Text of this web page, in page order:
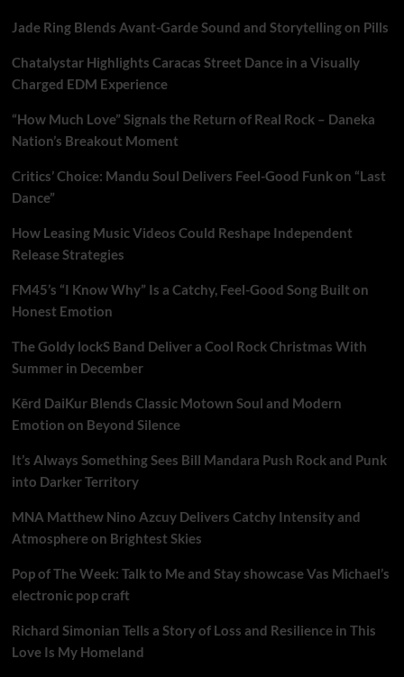
Jade Ring Blends Avant-Garde Sound and Storytelling on Pills
Chatalystar Highlights Caracas Street Dance in a Visually
Charged EDM Experience
“How Much Love” Signals the Return of Real Rock – Daneka
Nation’s Breakout Moment
Critics’ Choice: Mandu Soul Delivers Feel-Good Funk on “Last
Dance”
How Leasing Music Videos Could Reshape Independent
Release Strategies
FM45’s “I Know Why” Is a Catchy, Feel-Good Song Built on
Honest Emotion
The Goldy lockS Band Deliver a Cool Rock Christmas With
Summer in December
Kērd DaiKur Blends Classic Motown Soul and Modern
Emotion on Beyond Silence
It’s Always Something Sees Bill Mandara Push Rock and Punk
into Darker Territory
MNA Matthew Nino Azcuy Delivers Catchy Intensity and
Atmosphere on Brightest Skies
Pop of The Week: Talk to Me and Stay showcase Vas Michael’s
electronic pop craft
Richard Simonian Tells a Story of Loss and Resilience in This
Love Is My Homeland